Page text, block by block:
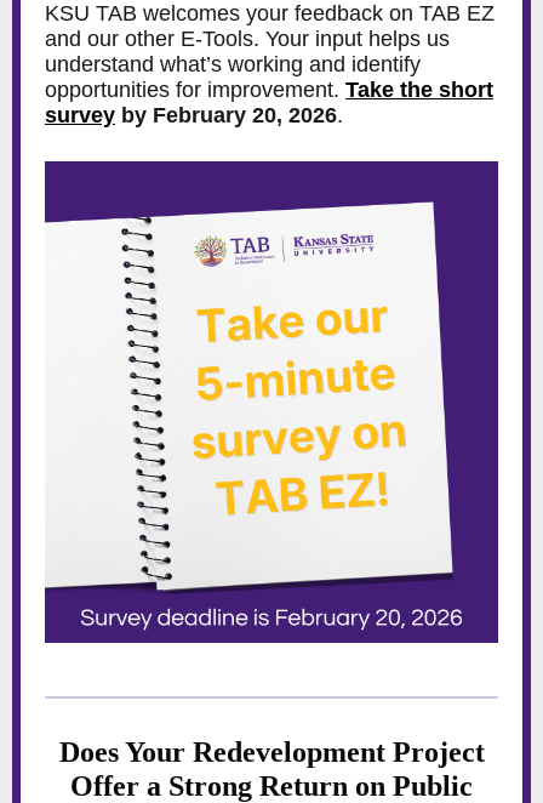
KSU TAB welcomes your feedback on TAB EZ
and our other E-Tools. Your input helps us
understand what’s working and identify
opportunities for improvement. Take the short
survey by February 20, 2026.
Does Your Redevelopment Project
Offer a Strong Return on Public